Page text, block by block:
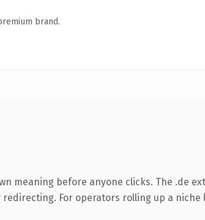
brand.
meaning before anyone clicks. The .de
For operators rolling up a